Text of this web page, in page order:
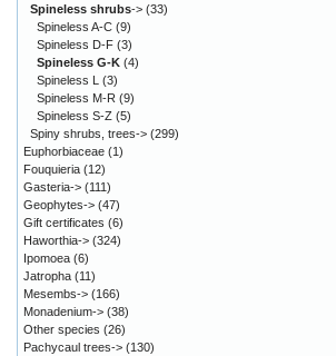
Spineless shrubs-> (33)
Spineless A-C (9)
Spineless D-F (3)
Spineless G-K (4)
Spineless L (3)
Spineless M-R (9)
Spineless S-Z (5)
Spiny shrubs, trees-> (299)
Euphorbiaceae (1)
Fouquieria (12)
Gasteria-> (111)
Geophytes-> (47)
Gift certificates (6)
Haworthia-> (324)
Ipomoea (6)
Jatropha (11)
Mesembs-> (166)
Monadenium-> (38)
Other species (26)
Pachycaul trees-> (130)